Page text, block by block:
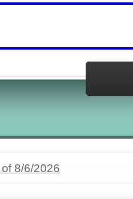
8/6/2026